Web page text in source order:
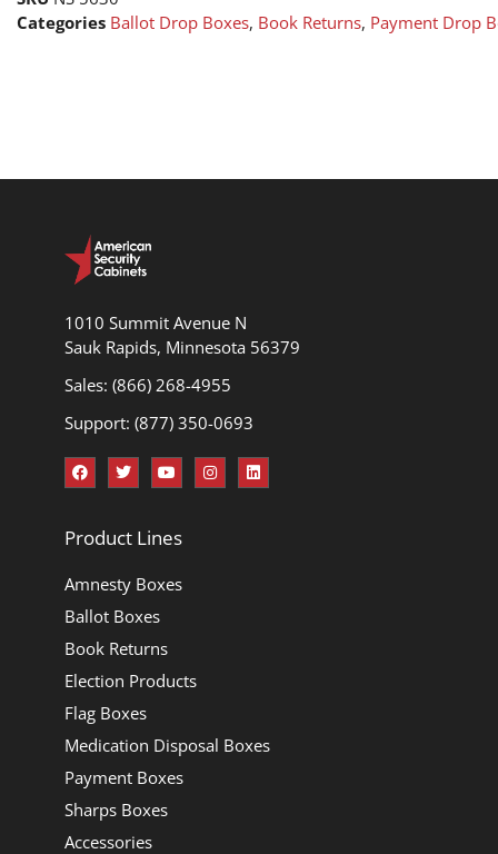
Categories Ballot Drop Boxes, Book Returns, Payment Drop
1010 Summit Avenue N
Sauk Rapids, Minnesota 56379
Sales: (866) 268-4955
Support: (877) 350-0693
Product Lines
Amnesty Boxes
Ballot Boxes
Book Returns
Election Products
Flag Boxes
Medication Disposal Boxes
Payment Boxes
Sharps Boxes
Accessories